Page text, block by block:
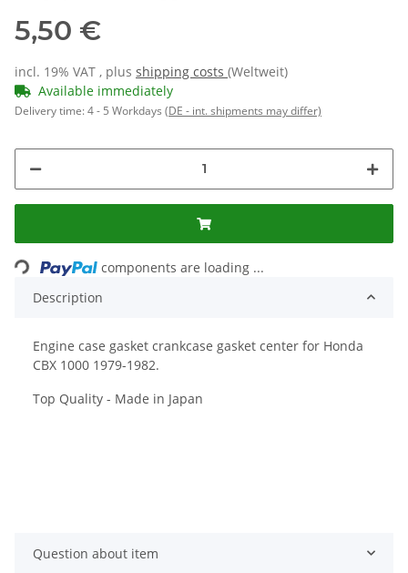
5,50 €
incl. 19% VAT , plus shipping costs (Weltweit)
Available immediately
Delivery time:4 - 5 Workdays (DE - int. shipments may differ)
Loading...
components are loading ...
Description
Engine case gasket crankcase gasket center for Honda
CBX 1000 1979-1982.
Top Quality - Made in Japan
Question about item